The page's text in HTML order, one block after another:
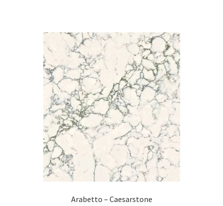
Arabetto – Caesarstone